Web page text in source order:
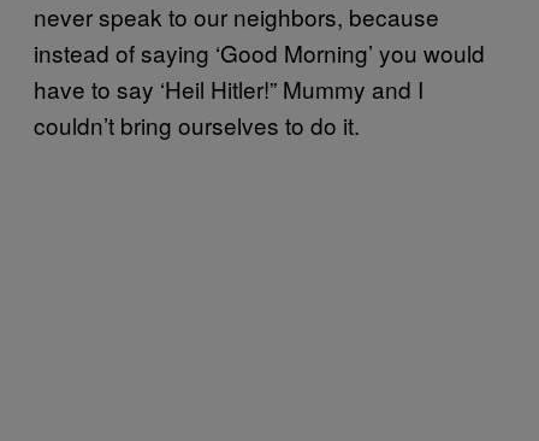
never speak to our neighbors, because
instead of saying ‘Good Morning’ you would
have to say ‘Heil Hitler!” Mummy and I
couldn’t bring ourselves to do it.